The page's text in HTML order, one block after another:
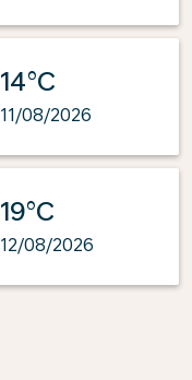
14°C
11/08/2026
19°C
12/08/2026